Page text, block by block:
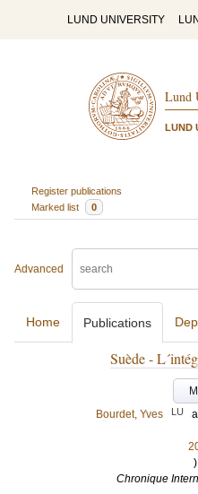
LUND UNIVERSITY
Lund
LUND
Register publications
Marked list
0
Advanced
Home Publications
Suède -
Bourdet, Yves
LU
Chronique